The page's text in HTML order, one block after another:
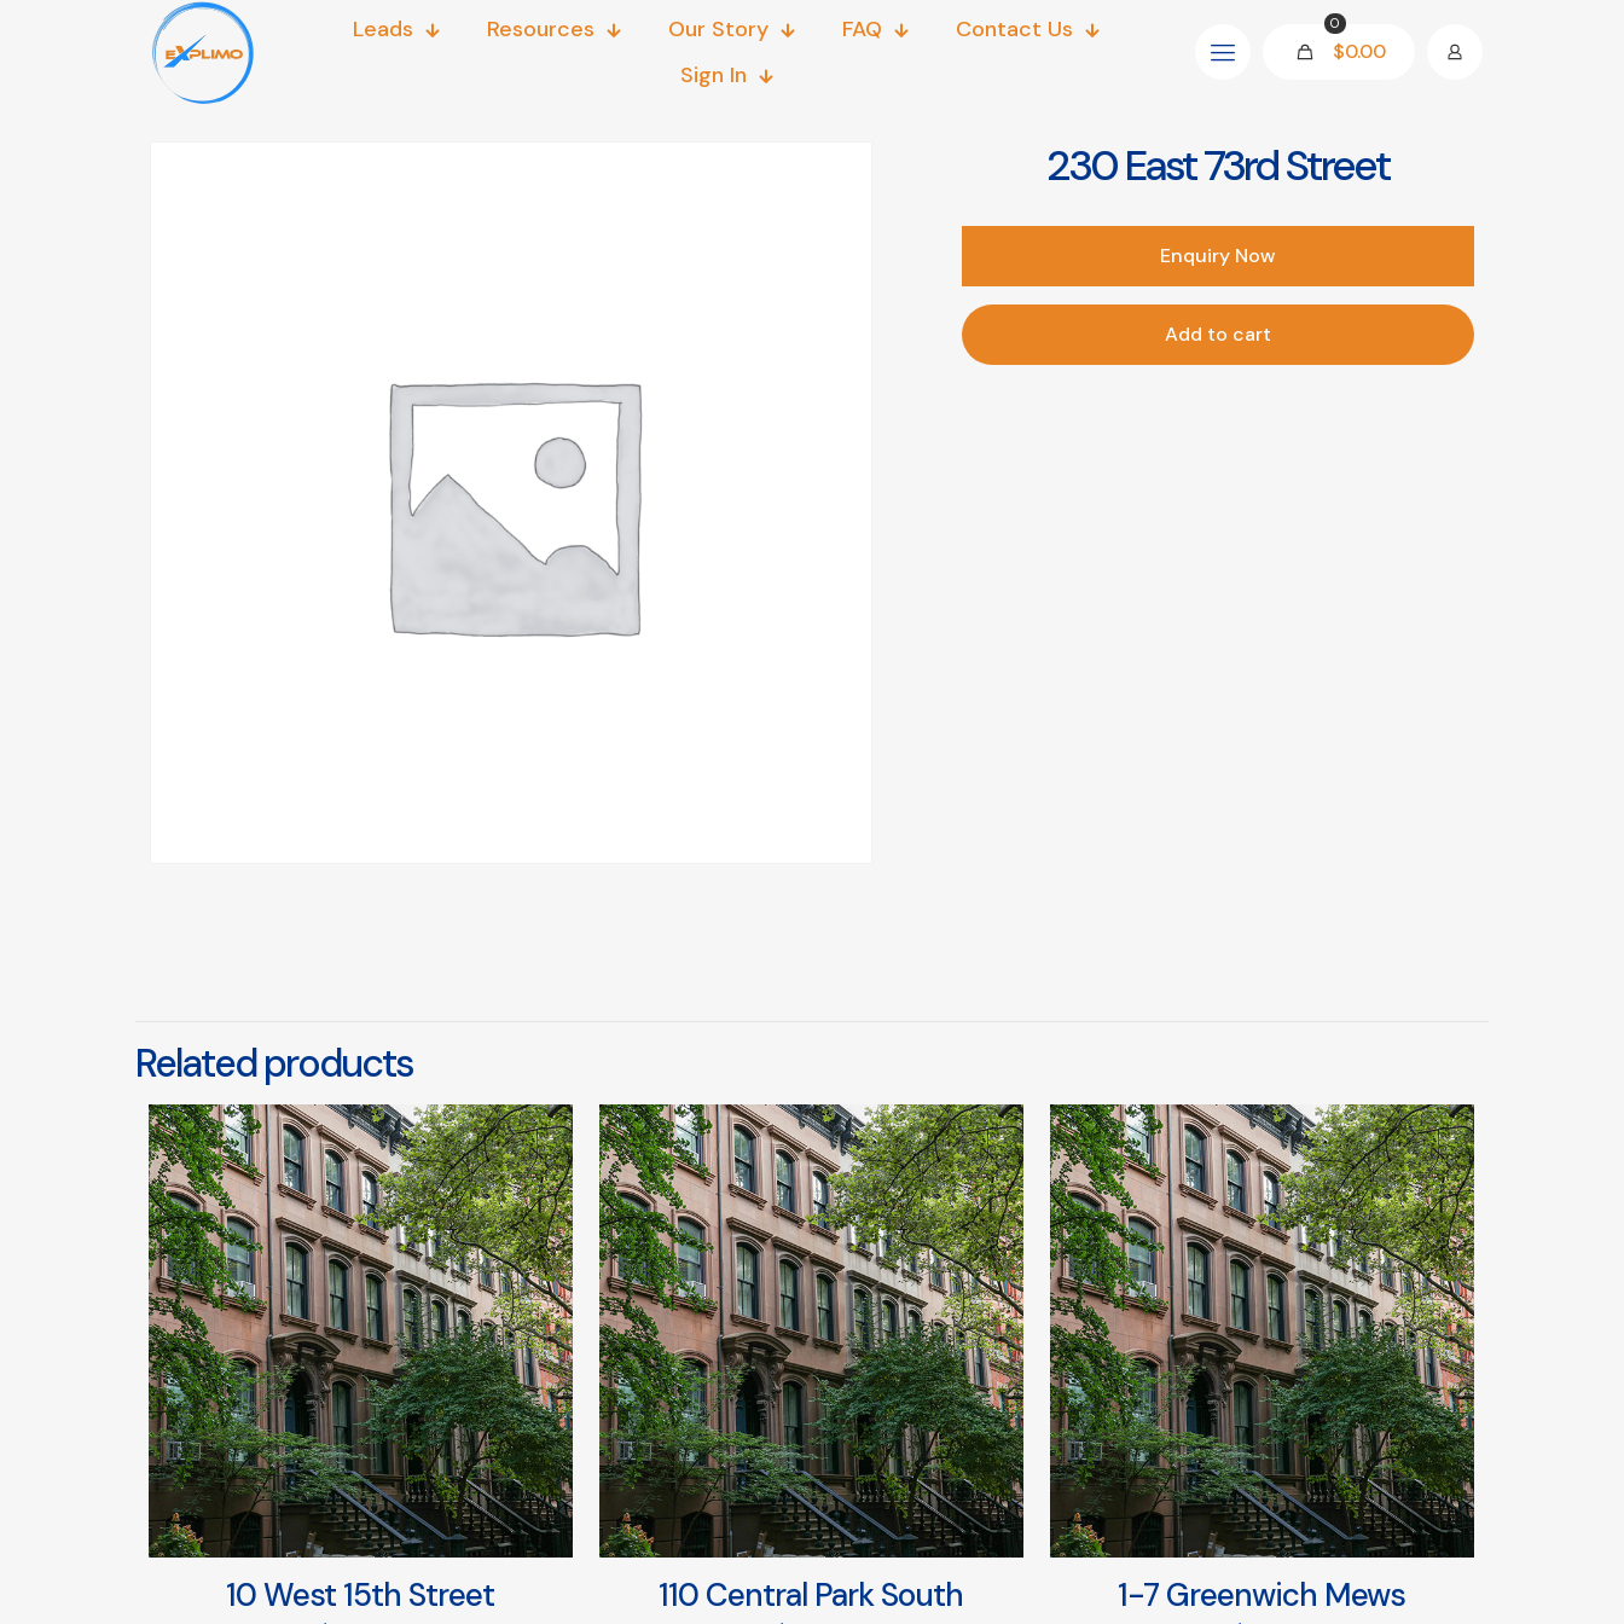
Leads Resources Our Story FAQ
Contact Us
Sign In
0
$0.00
230 East 73rd Street
Enquiry Now
Add to cart
Related products
10 West 15th Street 110 Central Park South 1-7 Greenwich Mews